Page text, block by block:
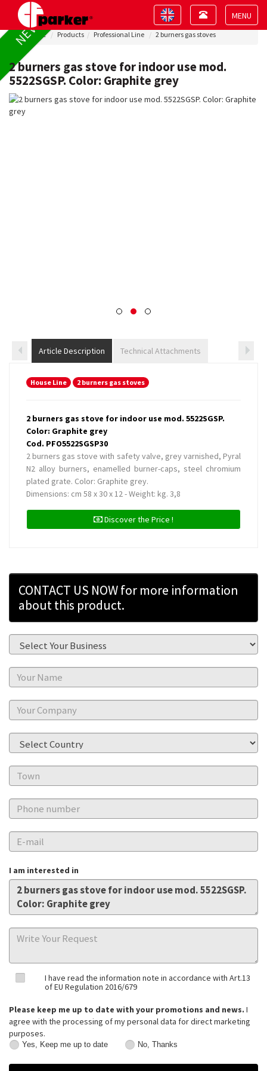
Toggle
Toggle
navigation
Toggle
navigation
Home Products Professional Line 2 burners gas stoves
NEW !
2 burners gas stove for indoor use mod.
5522SGSP. Color: Graphite grey
Article Description Technical Attachments
House Line 2 burners gas stoves
2 burners gas stove for indoor use mod. 5522SGSP.
Color: Graphite grey
Cod. PFO5522SGSP30
2 burners gas stove with safety valve, grey varnished, Pyral
N2 alloy burners, enamelled burner-caps, steel chromium
plated grate. Color: Graphite grey.
Dimensions: cm 58 x 30 x 12 - Weight: kg. 3,8
Discover the Price !
CONTACT US NOW for more information
about this product.
I am interested in
I have read the information note in accordance with Art.13
of EU Regulation 2016/679
Please keep me up to date with your promotions and news. I
agree with the processing of my personal data for direct marketing
purposes.
Keep
Yes, Keep me up to date
Thanks
No, Thanks